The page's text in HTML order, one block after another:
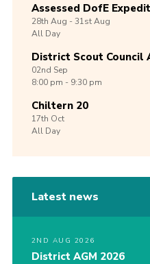
Assessed DofE
28th Aug -31stAug
All Day
District Scout Council
02nd Sep
8:00 pm - 9:30 pm
Chiltern 20
17th Oct
All Day
Latest news
2ND AUG 2026
District AGM 2026